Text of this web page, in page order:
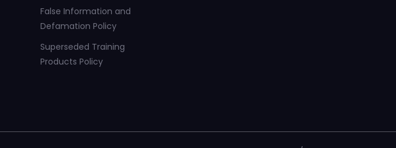
False Information and
Defamation Policy
Superseded Training
Products Policy